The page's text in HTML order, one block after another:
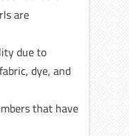
are
due to
dye, and
that have